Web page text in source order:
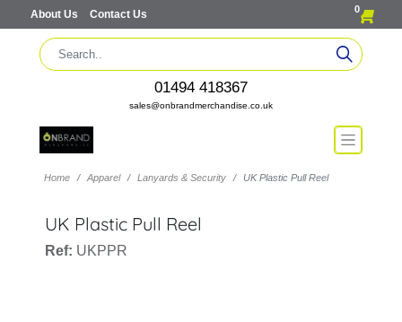
About Us Contact Us 0
01494 418367
sales@onbrandmerchandise.co.uk
Home Apparel Lanyards & Security UK Plastic Pull Reel
UK Plastic Pull Reel
Ref: UKPPR